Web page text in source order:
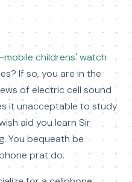
childrens' watch
If so, you are in the
of electric cell sound
it unacceptable to study
aid you learn Sir
You bequeath be
prat do.